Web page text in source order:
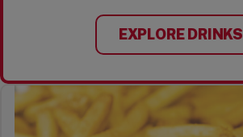
EXPLORE DRINKS